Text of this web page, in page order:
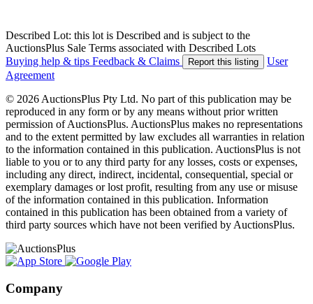
Described Lot: this lot is Described and is subject to the
AuctionsPlus Sale Terms associated with Described Lots
Buying help & tips Feedback & Claims Report this listing
User
Agreement
© 2026 AuctionsPlus Pty Ltd. No part of this publication may be
reproduced in any form or by any means without prior written
permission of AuctionsPlus. AuctionsPlus makes no representations
and to the extent permitted by law excludes all warranties in relation
to the information contained in this publication. AuctionsPlus is not
liable to you or to any third party for any losses, costs or expenses,
including any direct, indirect, incidental, consequential, special or
exemplary damages or lost profit, resulting from any use or misuse
of the information contained in this publication. Information
contained in this publication has been obtained from a variety of
third party sources which have not been verified by AuctionsPlus.
Company